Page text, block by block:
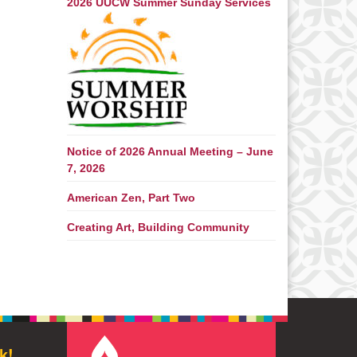
2026 UUCW Summer Sunday Services
Notice of 2026 Annual Meeting – June
7, 2026
American Zen, Part Two
Creating Art, Building Community